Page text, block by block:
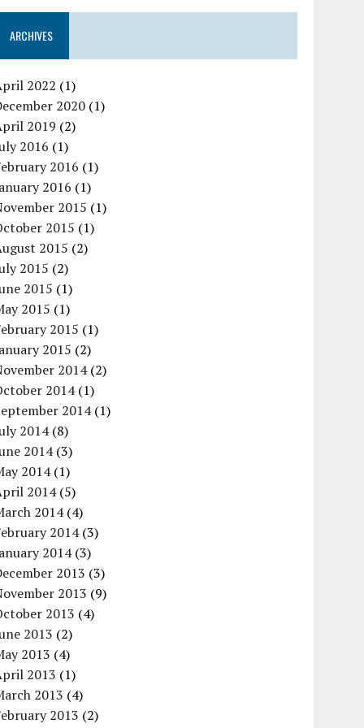
ARCHIVES
2022 (1)
2020 (1)
2019 (2)
2016 (1)
2016 (1)
2016 (1)
2015 (1)
2015 (1)
2015 (2)
2015 (2)
2015 (1)
2015 (1)
2015 (1)
2015 (2)
2014(2)
2014(1)
2014(1)
2014(8)
2014(3)
2014(1)
2014(5)
2014(4)
2014(3)
2014(3)
2013 (3)
2013 (9)
2013 (4)
2013 (2)
2013 (4)
2013 (1)
2013 (4)
2013 (2)